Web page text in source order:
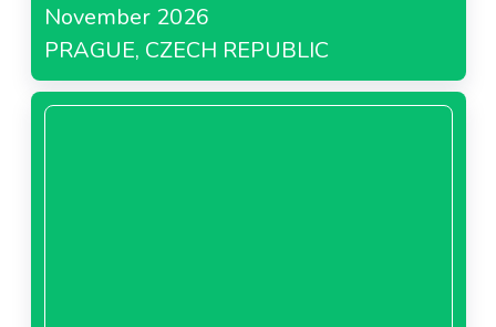
November 2026
PRAGUE, CZECH REPUBLIC